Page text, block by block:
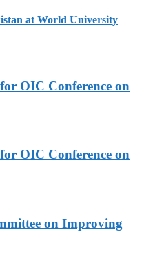
at World University
OIC Conference on
OIC Conference on
on Improving